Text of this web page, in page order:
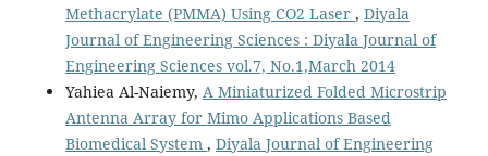
Methacrylate (PMMA) Using CO2 Laser , Diyala
Journal of Engineering Sciences : Diyala Journal of
Engineering Sciences vol.7, No.1,March 2014
Yahiea Al-Naiemy, A Miniaturized Folded Microstrip
Antenna Array for Mimo Applications Based
Biomedical System , Diyala Journal of Engineering